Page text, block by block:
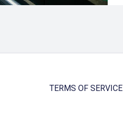
TERMS OF SERVICE